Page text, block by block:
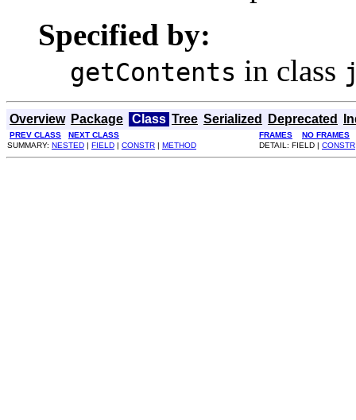
Specified by:
getContents in class
Overview Package Class Tree Serialized Deprecated
PREV CLASS NEXT CLASS FRAMES
NO FRAMES
SUMMARY: NESTED | FIELD | CONSTR | METHOD DETAIL: FIELD | CONSTR